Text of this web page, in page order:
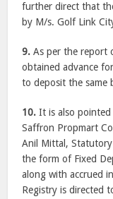
further direct that
by M/s. Golf Link
9. As per the report
obtained advance
to deposit the same
10. It is also
Saffron Propmart
Anil Mittal,
the form of Fixed
along with accrued
Registry is directed